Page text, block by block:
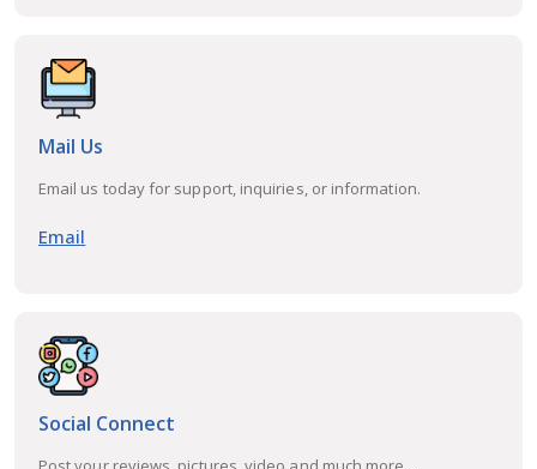
Mail Us
Email us today for support, inquiries, or information.
Email
Social Connect